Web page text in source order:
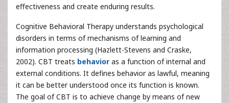
effectiveness and create enduring results.
Cognitive Behavioral Therapy understands psychological
disorders in terms of mechanisms of learning and
information processing (Hazlett-Stevens and Craske,
2002). CBT treats behavior as a function of internal and
external conditions. It defines behavior as lawful, meaning
it can be better understood once its function is known.
The goal of CBT is to achieve change by means of new